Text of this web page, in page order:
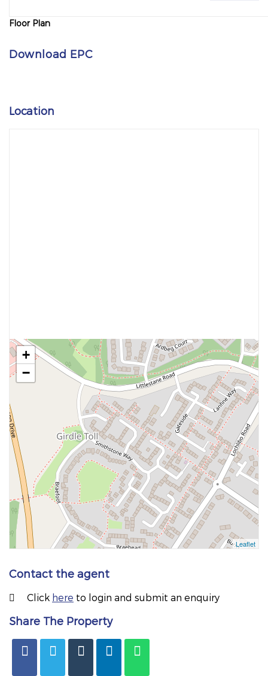
Floor Plan
Download EPC
Location
Contact the agent
Click here to login and submit an enquiry
Share The Property